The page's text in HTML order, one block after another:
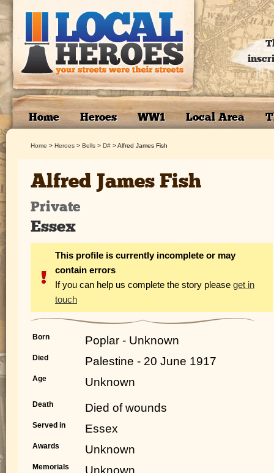
Home Heroes WW1 Local Area
Home > Heroes > Bells > D# >Alfred James Fish
Alfred James Fish
Private
Essex
This profile is currently incomplete or may
contain errors
If you can help us complete the story please get in
touch
Born Poplar - Unknown
Died Palestine - 20 June 1917
Age Unknown
Death Died of wounds
Served in Essex
Awards Unknown
Memorials Unknown